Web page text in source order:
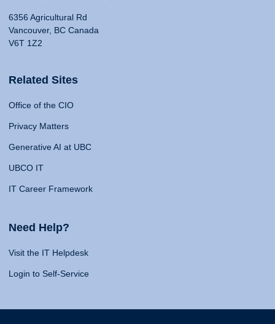
6356 Agricultural Rd
Vancouver, BC Canada
V6T 1Z2
Related Sites
Office of the CIO
Privacy Matters
Generative AI at UBC
UBCO IT
IT Career Framework
Need Help?
Visit the IT Helpdesk
Login to Self-Service